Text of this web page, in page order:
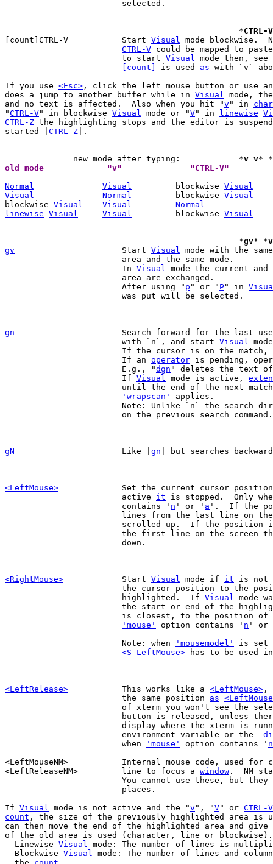
						*
CTRL-V
[count]CTRL-V		Start Visual mode blockwise.
CTRL-V could be mapped to
			to start
Visual mode then,
[count]
is used as with `v`
If you use <Esc> , click the left mouse button or use any
does a jump to another buffer while in Visual mode,
and no text is affected.  Also when you hit "v " in
"CTRL-V" in blockwise Visual mode or "V" in linewise
CTRL-Z the highlighting stops and the editor is
started | CTRL-Z |.
	      new mode after typing:		*
v_v* *
Normal Visual
	   blockwise
Visual
Visual
Normal
	   blockwise
Visual
blockwise Visual Visual
Normal
linewise Visual Visual
	   blockwise
Visual
						*
gv* *
gv
Start Visual mode with the
			In
Visual mode the current
			After using "
p " or " P" in
gn
Search forward for the last
			with `n`, and start
Visual
If the cursor is on the
			If an
operator is pending,
			E.g., "
dgn " deletes the text of
			If
Visual mode is active,
'wrapscan'
applies.
gN Like | gn | but searches
<LeftMouse>
Set the current cursor
			active
it is stopped.  Only
			contains '
n ' or ' a '.  If the
scrolled up.  If the position
<RightMouse> Start Visual mode if it is not
			highlighted.  If
Visual mode
'mouse'
option contains ' n ' or
			Note: when
'mousemodel'
is set
<S-LeftMouse> has to be used
<LeftRelease> This works like a <LeftMouse> ,
			the same position
as
			environment variable or the
-
			when
'mouse' option contains ' n
<LeftMouseNM>		Internal mouse code, used for clicking on the status
<LeftReleaseNM>		line to focus a window .  NM
If Visual mode is not active and the "v ", "V" or CTRL-V
count , the size of the previously highlighted area is
can then move the end of the highlighted area and
of the old area is used (character, line or blockwise).
- Linewise Visual mode: The number of lines is
- Blockwise Visual mode: The number of lines and